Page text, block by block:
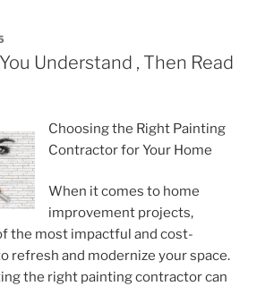
Understand , Then Read
Choosing the Right Painting
Contractor for Your Home
When it comes to home
improvement projects,
the most impactful and cost-
refresh and modernize your space.
the right painting contractor can